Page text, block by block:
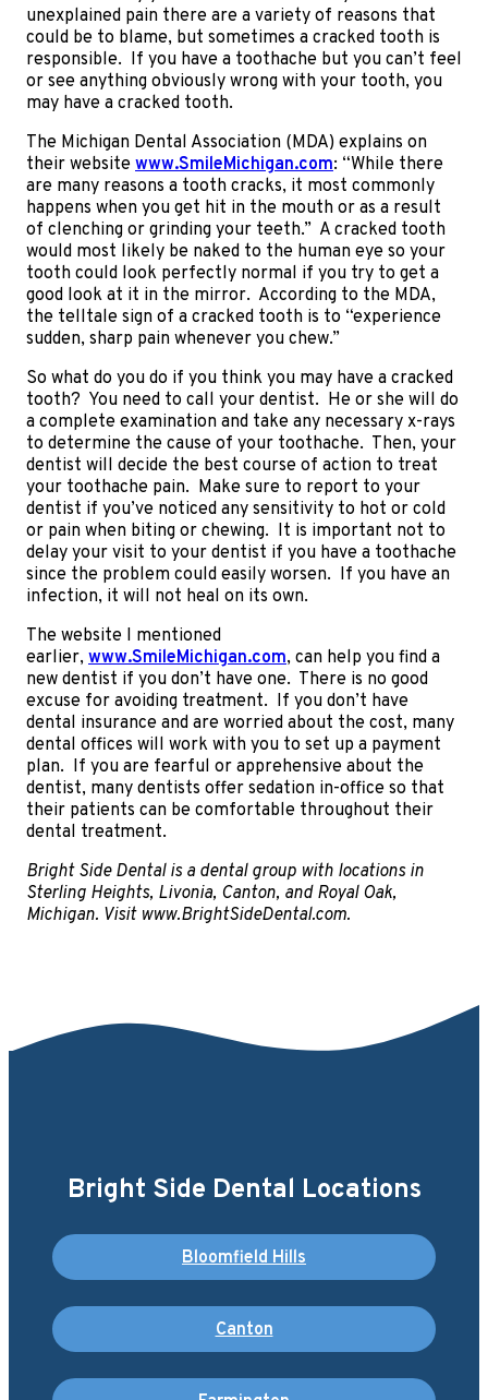
unexplained pain there are a variety of reasons that
could be to blame, but sometimes a cracked tooth is
responsible. If you have a toothache but you can’t feel
or see anything obviously wrong with your tooth, you
may have a cracked tooth.
The Michigan Dental Association (MDA) explains on
their website www.SmileMichigan.com: “While there
are many reasons a tooth cracks, it most commonly
happens when you get hit in the mouth or as a result
of clenching or grinding your teeth.” A cracked tooth
would most likely be naked to the human eye so your
tooth could look perfectly normal if you try to get a
good look at it in the mirror. According to the MDA,
the telltale sign of a cracked tooth is to “experience
sudden, sharp pain whenever you chew.”
So what do you do if you think you may have a cracked
tooth? You need to call your dentist. He or she will do
a complete examination and take any necessary x-rays
to determine the cause of your toothache. Then, your
dentist will decide the best course of action to treat
your toothache pain. Make sure to report to your
dentist if you’ve noticed any sensitivity to hot or cold
or pain when biting or chewing. It is important not to
delay your visit to your dentist if you have a toothache
since the problem could easily worsen. If you have an
infection, it will not heal on its own.
The website I mentioned
earlier, www.SmileMichigan.com, can help you find a
new dentist if you don’t have one. There is no good
excuse for avoiding treatment. If you don’t have
dental insurance and are worried about the cost, many
dental offices will work with you to set up a payment
plan. If you are fearful or apprehensive about the
dentist, many dentists offer sedation in-office so that
their patients can be comfortable throughout their
dental treatment.
Bright Side Dental is a dental group with locations in
Sterling Heights, Livonia, Canton, and Royal Oak,
Michigan. Visit www.BrightSideDental.com.
Bright Side Dental Locations
Bloomfield Hills
Canton